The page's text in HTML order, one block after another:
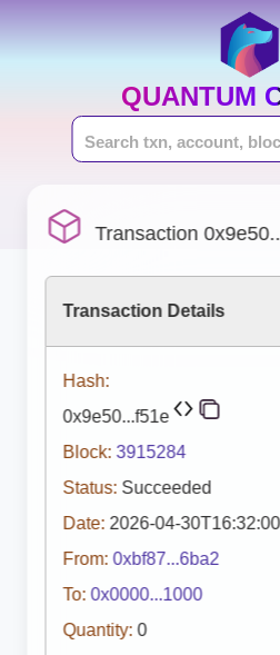
QUANTUM
Transaction
Transaction Details
Hash:
0x9e50...f51e
Block: 3915284
Status: Succeeded
Date: 2026-04-
From: 0xbf87...6ba2
To: 0x0000...1000
Quantity: 0